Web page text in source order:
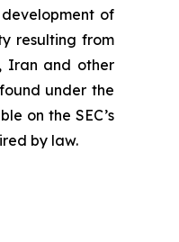
of
resulting from
Iran and other
under the
on the SEC’s
by law.